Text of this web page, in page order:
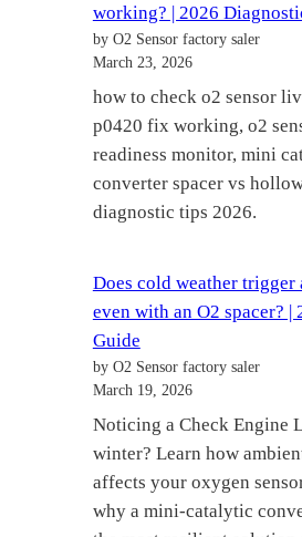
working? | 2026
by O2 Sensor factory saler
March 23, 2026
how to check o2 sensor
p0420 fix working, o2
readiness monitor, mini
converter spacer vs
diagnostic tips 2026.
Does cold weather trigger
even with an O2 spacer? |
Guide
by O2 Sensor factory saler
March 19, 2026
Noticing a Check Engine
winter? Learn how
affects your oxygen
why a mini-catalytic